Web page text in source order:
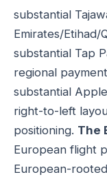
substantial
Emirates/
substantial Tap
regional
substantial
right-to-left
positioning. The
European flight
European-